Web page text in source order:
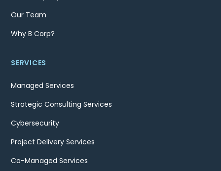
Our Team
Why B Corp?
SERVICES
Managed Services
Strategic Consulting Services
Cybersecurity
Project Delivery Services
Co-Managed Services